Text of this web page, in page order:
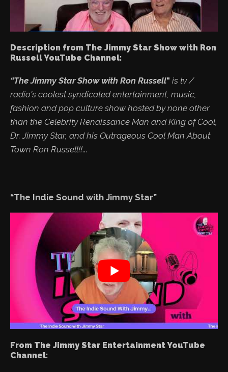
Description from The Jimmy Star Show with Ron
Russell YouTube Channel:
“The Jimmy Star Show with Ron Russell" is tv /
radio's coolest syndicated entertainment, music,
fashion and pop culture show hosted by none other
than the Celebrity Renaissance Man and King of Cool,
Dr. Jimmy Star, and his Outrageous Cool Man About
Town Ron Russell!!...
“The Indie Sound with Jimmy Star”
From The Jimmy Star Entertainment YouTube
Channel: